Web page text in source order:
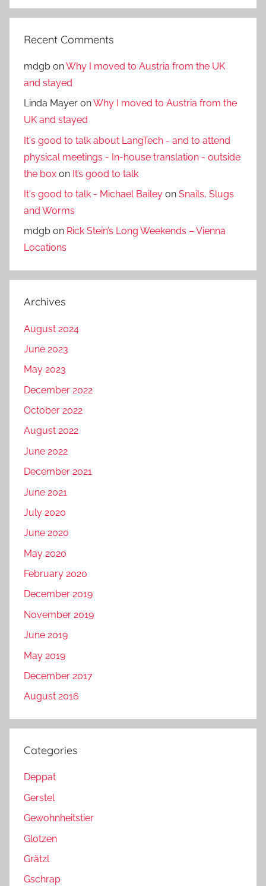
Recent Comments
mdgb onWhy I moved to Austria from the UK
and stayed
Linda Mayer onWhy I moved to Austria from the
UK and stayed
It's good to talk about LangTech - and to attend
physical meetings - In-house translation - outside
the box on It’s good to talk
It's good to talk - Michael Bailey on Snails, Slugs
and Worms
mdgb on Rick Stein’s Long Weekends – Vienna
Locations
Archives
August 2024
June 2023
May 2023
December 2022
October 2022
August 2022
June 2022
December 2021
June 2021
July 2020
June 2020
May 2020
February 2020
December 2019
November 2019
June 2019
May 2019
December 2017
August 2016
Categories
Deppat
Gerstel
Gewohnheitstier
Glotzen
Grätzl
Gschrap